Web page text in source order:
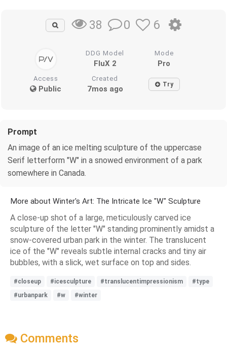
38 0 6
DDG Model
FluX 2
Mode
Pro
Access
Public
Created
7mos ago Try
Prompt
An image of an ice melting sculpture of the uppercase
Serif letterform "W" in a snowed environment of a park
somewhere in Canada.
More about Winter's Art: The Intricate Ice "W" Sculpture
A close-up shot of a large, meticulously carved ice
sculpture of the letter "W" standing prominently amidst a
snow-covered urban park in the winter. The translucent
ice of the "W" reveals subtle internal cracks and tiny air
bubbles, with a slick, wet surface on top and sides.
#closeup #icesculpture #translucentimpressionism
#type
#urbanpark
#w #winter
Comments